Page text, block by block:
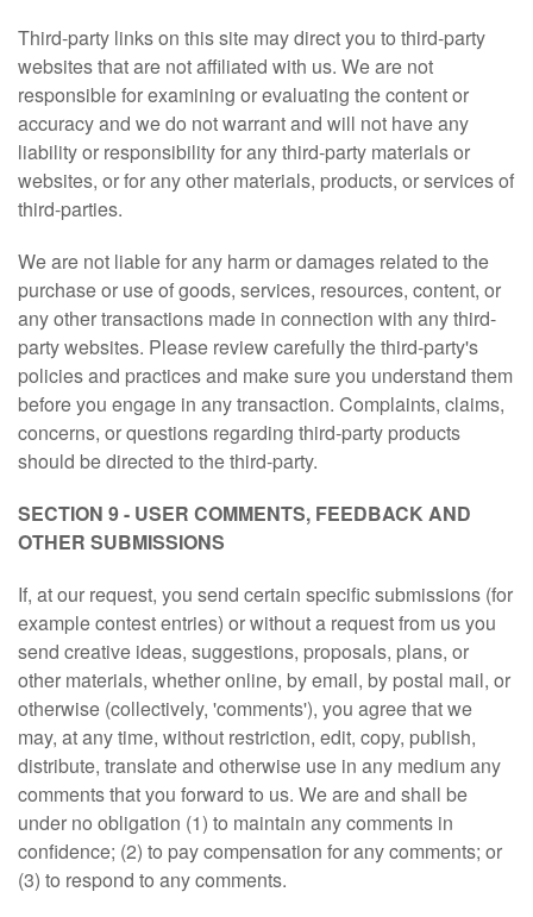
Third-party links on this site may direct you to third-party
websites that are not affiliated with us. We are not
responsible for examining or evaluating the content or
accuracy and we do not warrant and will not have any
liability or responsibility for any third-party materials or
websites, or for any other materials, products, or services of
third-parties.
We are not liable for any harm or damages related to the
purchase or use of goods, services, resources, content, or
any other transactions made in connection with any third-
party websites. Please review carefully the third-party's
policies and practices and make sure you understand them
before you engage in any transaction. Complaints, claims,
concerns, or questions regarding third-party products
should be directed to the third-party.
SECTION 9 - USER COMMENTS, FEEDBACK AND
OTHER SUBMISSIONS
If, at our request, you send certain specific submissions (for
example contest entries) or without a request from us you
send creative ideas, suggestions, proposals, plans, or
other materials, whether online, by email, by postal mail, or
otherwise (collectively, 'comments'), you agree that we
may, at any time, without restriction, edit, copy, publish,
distribute, translate and otherwise use in any medium any
comments that you forward to us. We are and shall be
under no obligation (1) to maintain any comments in
confidence; (2) to pay compensation for any comments; or
(3) to respond to any comments.